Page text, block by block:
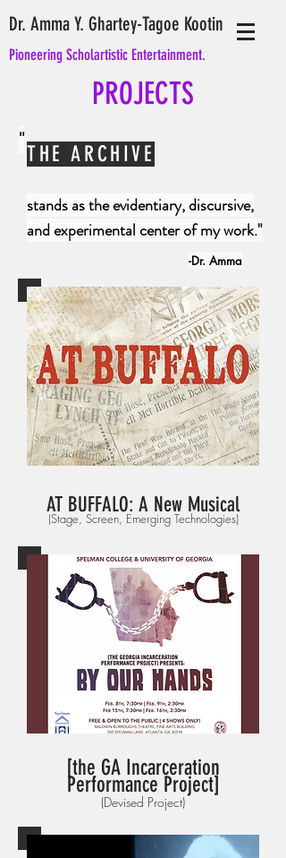
Dr. Amma Y. Ghartey-Tagoe Kootin
Pioneering Scholartistic Entertainment.
PROJECTS
THE ARCHIVE
stands as theevidentiary, discursive,
and experimental center of my work."
-Dr. Amma
"
AT BUFFALO: A New Musical
(Stage, Screen, Emerging Technologies)
[the GA Incarceration
Performance Project]
(Devised Project)